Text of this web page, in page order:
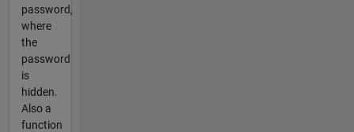
password,
where
the
password
is
hidden.
Also a
function